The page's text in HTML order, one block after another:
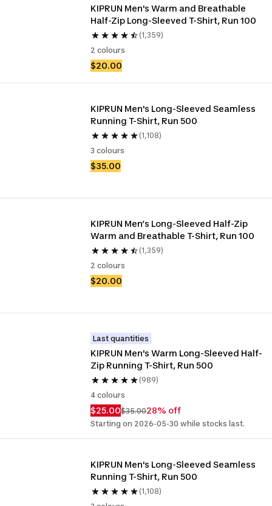
KIPRUN Men's Warm and Breathable
Half-Zip Long-Sleeved T-Shirt, Run 100
(1,359)
2 colours
$20.00
KIPRUN Men's Long-Sleeved Seamless
Running T-Shirt, Run 500
(1,108)
3 colours
$35.00
KIPRUN Men’s Long-Sleeved Half-Zip
(1,359)
2 colours
$20.00
Last quantities
KIPRUN Men's Warm Long-Sleeved Half-
Zip Running T-Shirt, Run 500
(989)
4 colours
$25.00$35.0028% off
Starting on 2026-05-30 while stocks last.
KIPRUN Men's Long-Sleeved Seamless
Running T-Shirt, Run 500
(1,108)